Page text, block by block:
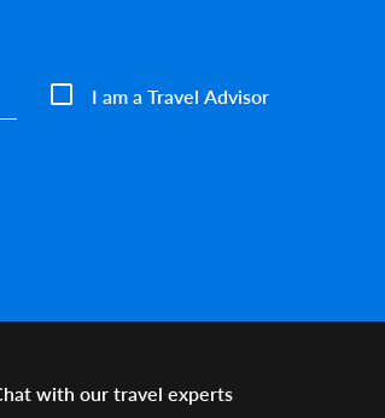
I am a Travel Advisor
with our travel experts